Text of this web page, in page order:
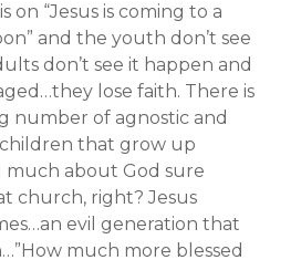
on “Jesus is coming to a
and the youth don’t see
don’t see it happen and
lose faith. There is
number of agnostic and
that grow up
about God sure
church, right? Jesus
evil generation that
much more blessed